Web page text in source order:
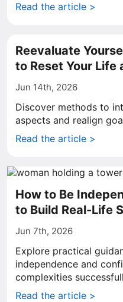
Read the article >
Reevaluate
to Reset Your Life
Jun 14th, 2026
Discover methods to
aspects and realign
Read the article >
How to Be
to Build Real-Life
Jun 7th, 2026
Explore practical
independence and
complexities
Read the article >